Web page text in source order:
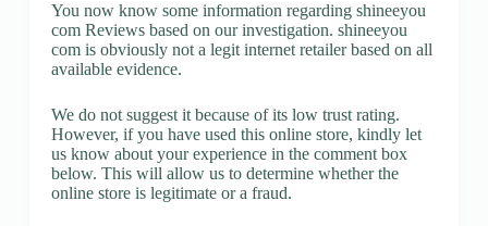
You now know some information regarding shineeyou
com Reviews based on our investigation. shineeyou
com is obviously not a legit internet retailer based on all
available evidence.
We do not suggest it because of its low trust rating.
However, if you have used this online store, kindly let
us know about your experience in the comment box
below. This will allow us to determine whether the
online store is legitimate or a fraud.